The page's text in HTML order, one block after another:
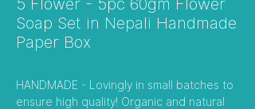
5 Flower - 5pc 60gm Flower
Soap Set in Nepali Handmade
Paper Box
HANDMADE - Lovingly in small batches to
ensure high quality! Organic and natural